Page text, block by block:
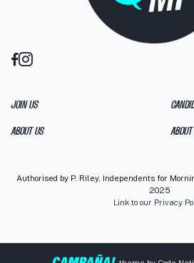
JOIN US
ABOUT US
Authorised by P. Riley, Independents for
2025
Link to our Privacy